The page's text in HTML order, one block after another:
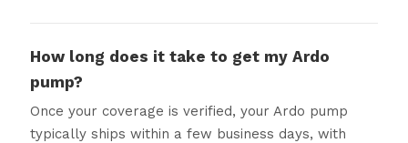
How long does it take to get my Ardo
pump?
Once your coverage is verified, your Ardo pump
typically ships within a few business days, with